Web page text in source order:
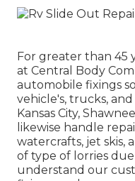
For greater than 45
at Central Body
automobile fixings
vehicle's, trucks, and
Kansas City,
likewise handle
watercrafts, jet skis,
of type of lorries
understand our